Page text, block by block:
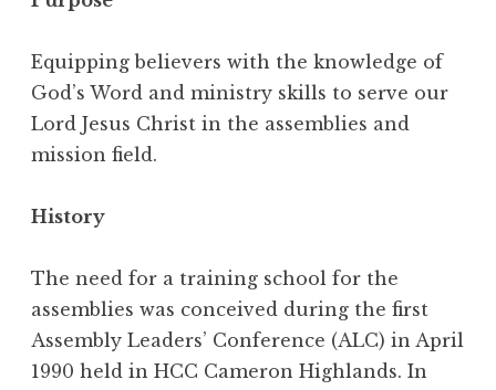
Equipping believers with the knowledge of
God’s Word and ministry skills to serve our
Lord Jesus Christ in the assemblies and
mission field.
History
The need for a training school for the
assemblies was conceived during the first
Assembly Leaders’ Conference (ALC) in April
1990 held in HCC Cameron Highlands. In